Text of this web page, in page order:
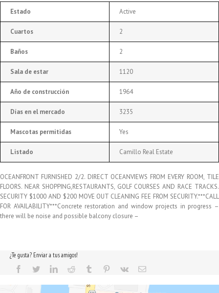
Estado Active
Cuartos 2
Baños 2
Sala de estar 1120
Año de construcción 1964
Días en el mercado 3235
Mascotas permitidas Yes
Listado Camillo Real Estate
OCEANFRONT FURNISHED 2/2. DIRECT OCEANVIEWS FROM EVERY ROOM, TILE
FLOORS. NEAR SHOPPING,RESTAURANTS, GOLF COURSES AND RACE TRACKS.
SECURITY $1000 AND $200 MOVE OUT CLEANING FEE FROM SECURITY.***CALL
FOR AVAILABILITY***Concrete restoration and window projects in progress –
there will be noise and possible balcony closure –
¿Te gusta? Enviar a tus amigos!